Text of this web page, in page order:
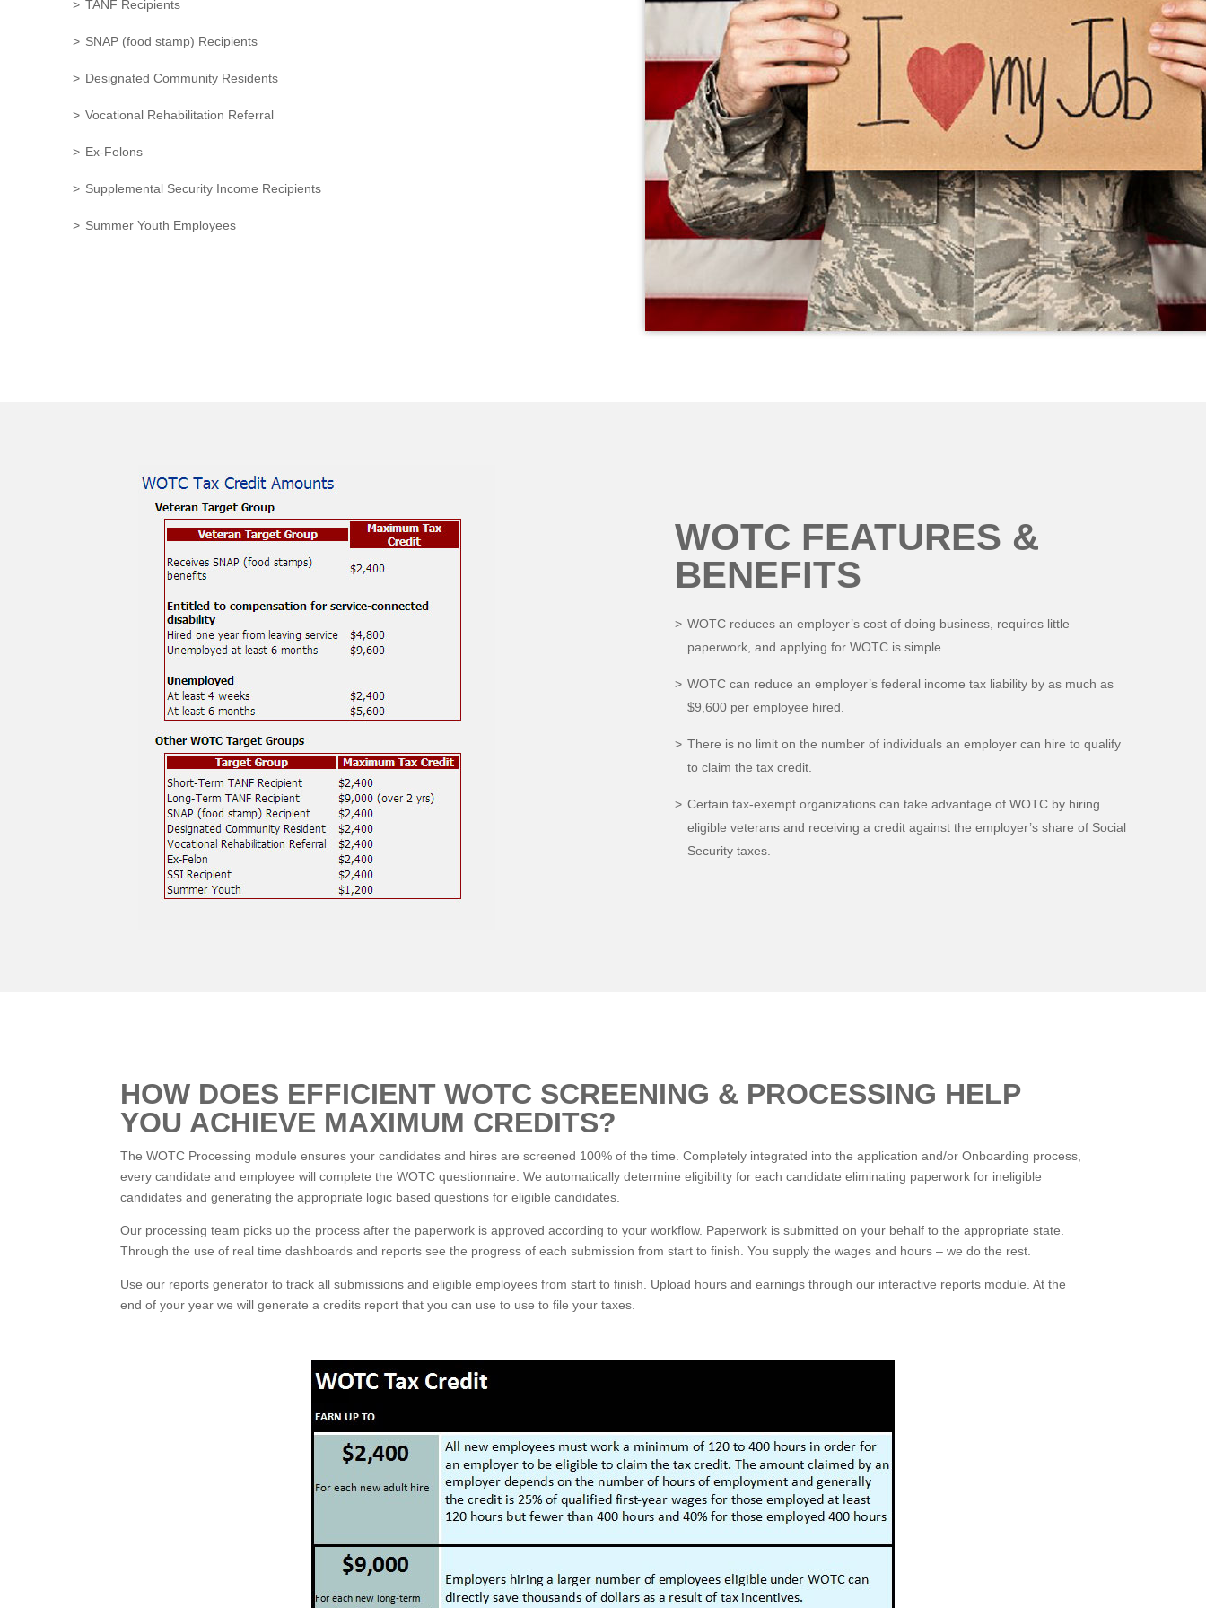
TANF Recipients
SNAP (food stamp) Recipients
Designated Community Residents
Vocational Rehabilitation Referral
Ex-Felons
Supplemental Security Income Recipients
Summer Youth Employees
WOTC FEATURES &
BENEFITS
WOTC reduces an employer’s cost of doing business, requires little
paperwork, and applying for WOTC is simple.
WOTC can reduce an employer’s federal income tax liability by as much as
$9,600 per employee hired.
There is no limit on the number of individuals an employer can hire to qualify
to claim the tax credit.
Certain tax-exempt organizations can take advantage of WOTC by hiring
eligible veterans and receiving a credit against the employer’s share of Social
Security taxes.
HOW DOES EFFICIENT WOTC SCREENING & PROCESSING HELP
YOU ACHIEVE MAXIMUM CREDITS?
The WOTC Processing module ensures your candidates and hires are screened 100% of the time. Completely integrated into the application and/or Onboarding process,
every candidate and employee will complete the WOTC questionnaire. We automatically determine eligibility for each candidate eliminating paperwork for ineligible
candidates and generating the appropriate logic based questions for eligible candidates.
Our processing team picks up the process after the paperwork is approved according to your workflow. Paperwork is submitted on your behalf to the appropriate state.
Through the use of real time dashboards and reports see the progress of each submission from start to finish. You supply the wages and hours – we do the rest.
Use our reports generator to track all submissions and eligible employees from start to finish. Upload hours and earnings through our interactive reports module. At the
end of your year we will generate a credits report that you can use to use to file your taxes.